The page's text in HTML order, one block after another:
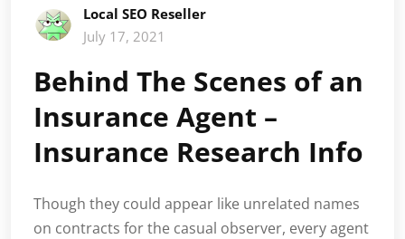
Local SEO Reseller
July 17, 2021
Behind The Scenes of an
Insurance Agent –
Insurance Research Info
Though they could appear like unrelated names
on contracts for the casual observer, every agent